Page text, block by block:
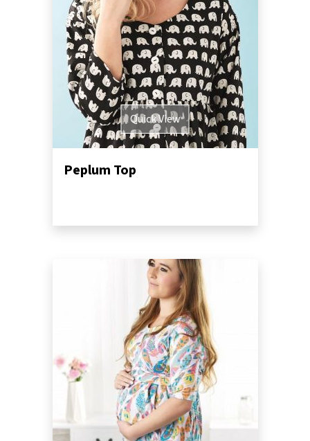
Quick View
Peplum Top